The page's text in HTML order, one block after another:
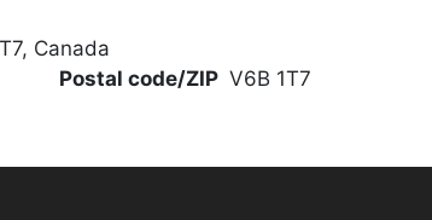
Canada
Postal code/ZIP V6B 1T7